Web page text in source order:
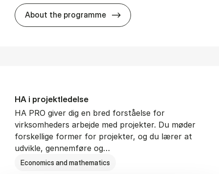
About the programme HA i mar­keds- og
HA i pro­jekt­le­del­se
HA PRO giver dig en bred forståelse for
virksomheders arbejde med projekter. Du møder
forskellige former for projekter, og du lærer at
udvikle, gennemføre og…
Economics and mathematics